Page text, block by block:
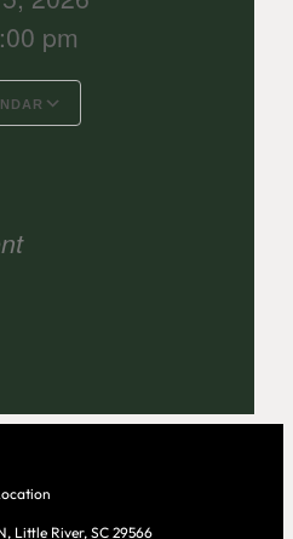
pm
Little River, SC 29566